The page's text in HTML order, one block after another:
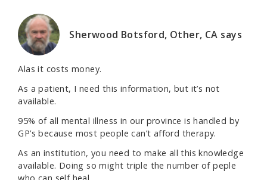
Sherwood Botsford, Other, CA says
Alas it costs money.
As a patient, I need this information, but it’s not
available.
95% of all mental illness in our province is handled by
GP’s because most people can’t afford therapy.
As an institution, you need to make all this knowledge
available. Doing so might triple the number of peple